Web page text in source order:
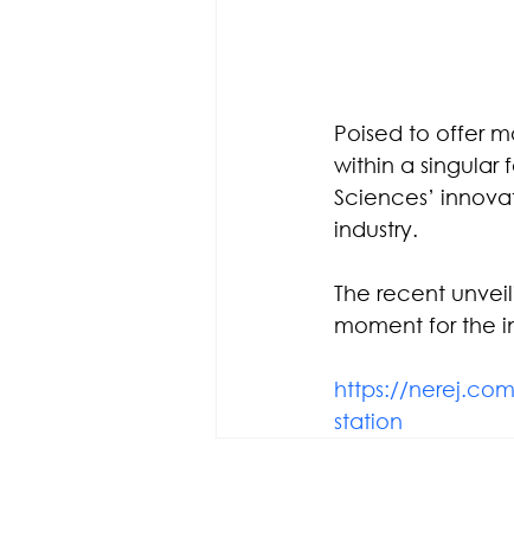
Poised to offer
within a singular
Sciences’
industry.
The recent
moment for the
https://
station